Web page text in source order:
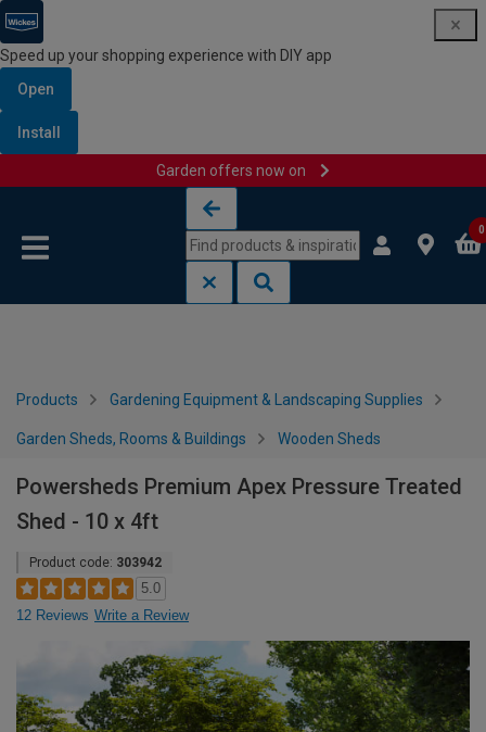
Speed up your shopping experience with DIY app
Open
Install
Garden offers now on
0
Products Gardening Equipment & Landscaping Supplies
Garden Sheds, Rooms & Buildings Wooden Sheds
Powersheds Premium Apex Pressure Treated
Shed - 10 x 4ft
Product code: 303942
5.0
12 Reviews Write a Review